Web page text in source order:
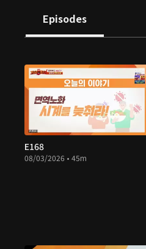
Episodes
E168
08/03/2026 • 45m